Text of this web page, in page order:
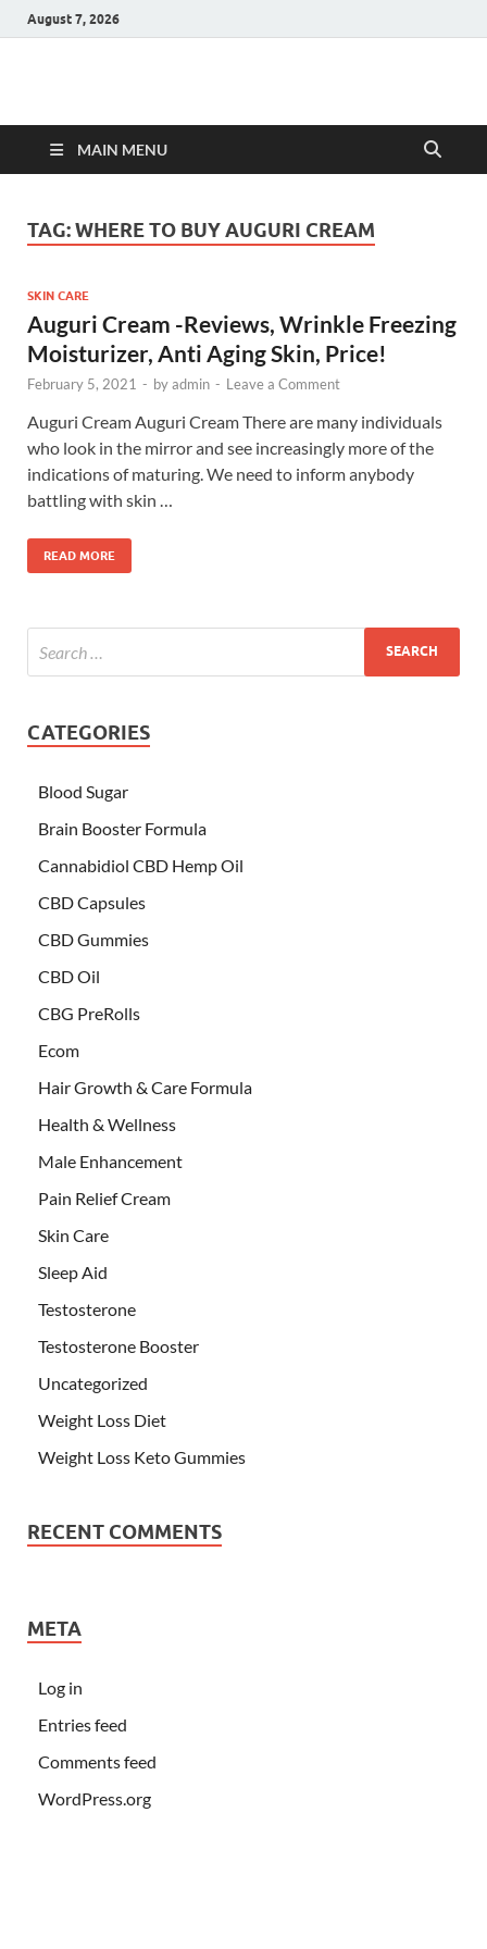
August 7, 2026
Hulk Supplements
MAIN MENU
TAG:WHERE TO BUY AUGURI CREAM
SKIN CARE
Auguri Cream -Reviews, Wrinkle Freezing
Moisturizer, Anti Aging Skin, Price!
February 5, 2021 - byadmin - Leave a Comment
Auguri Cream Auguri Cream There are many individuals
who look in the mirror and see increasingly more of the
indications of maturing. We need to inform anybody
battling with skin …
READ MORE
CATEGORIES
Blood Sugar
Brain Booster Formula
Cannabidiol CBD Hemp Oil
CBD Capsules
CBD Gummies
CBD Oil
CBG PreRolls
Ecom
Hair Growth & Care Formula
Health & Wellness
Male Enhancement
Pain Relief Cream
Skin Care
Sleep Aid
Testosterone
Testosterone Booster
Uncategorized
Weight Loss Diet
Weight Loss Keto Gummies
RECENT COMMENTS
META
Log in
Entries feed
Comments feed
WordPress.org